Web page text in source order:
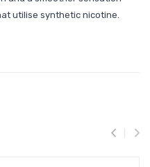
utilise synthetic nicotine.